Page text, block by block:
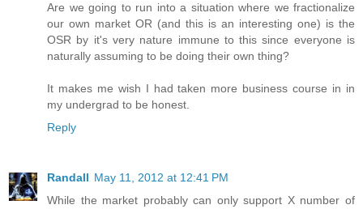
Are we going to run into a situation where we fractionalize
our own market OR (and this is an interesting one) is the
OSR by it's very nature immune to this since everyone is
naturally assuming to be doing their own thing?
It makes me wish I had taken more business course in in
my undergrad to be honest.
Reply
Randall May 11, 2012 at 12:41 PM
While the market probably can only support X number of